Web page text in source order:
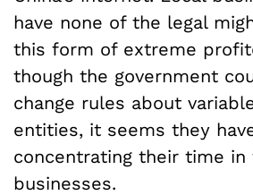
have none of the legal
this form of extreme
though the government
change rules about
entities, it seems they
concentrating their time in
businesses.